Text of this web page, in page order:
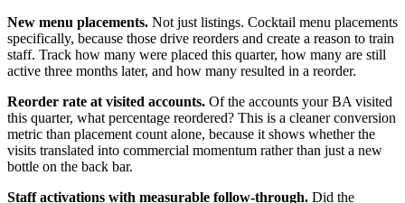
New menu placements. Not just listings. Cocktail menu placements
specifically, because those drive reorders and create a reason to train
staff. Track how many were placed this quarter, how many are still
active three months later, and how many resulted in a reorder.
Reorder rate at visited accounts. Of the accounts your BA visited
this quarter, what percentage reordered? This is a cleaner conversion
metric than placement count alone, because it shows whether the
visits translated into commercial momentum rather than just a new
bottle on the back bar.
Staff activations with measurable follow-through. Did the